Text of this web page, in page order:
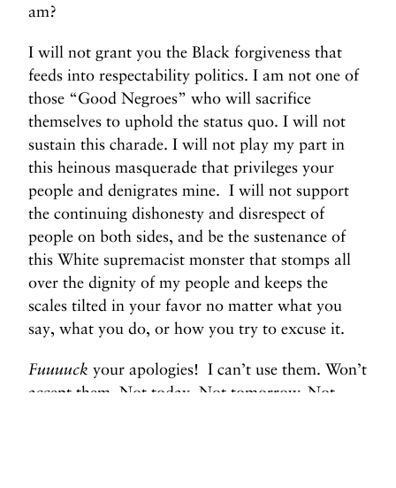
am?
I will not grant you the Black forgiveness that
feeds into respectability politics. I am not one of
those “Good Negroes” who will sacrifice
themselves to uphold the status quo. I will not
sustain this charade. I will not play my part in
this heinous masquerade that privileges your
people and denigrates mine. I will not support
the continuing dishonesty and disrespect of
people on both sides, and be the sustenance of
this White supremacist monster that stomps all
over the dignity of my people and keeps the
scales tilted in your favor no matter what you
say, what you do, or how you try to excuse it.
Fuuuuck your apologies! I can’t use them. Won’t
accept them. Not today. Not tomorrow. Not